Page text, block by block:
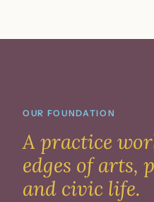
OUR FOUNDATION
A practice
edges of arts,
and civic life.